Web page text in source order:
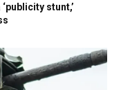
stunt,’